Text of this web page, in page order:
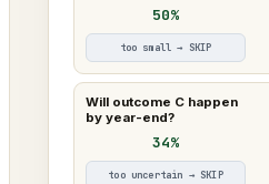
50%
too small → SKIP
Will outcome C happen
by year-end?
34%
too uncertain → SKIP